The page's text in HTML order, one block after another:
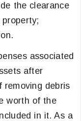
the clearance
associated
after
removing debris
worth of the
in it. As a